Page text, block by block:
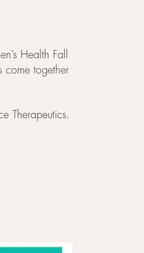
Health Fall
come together
Therapeutics.